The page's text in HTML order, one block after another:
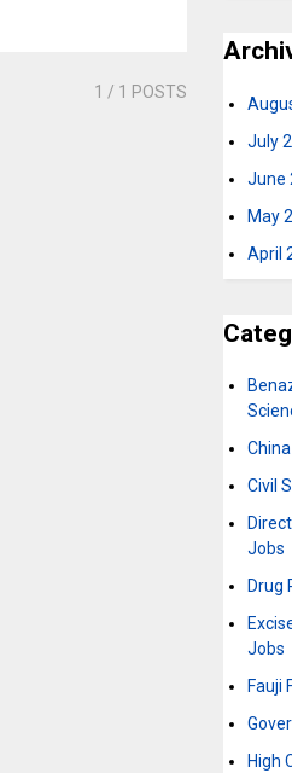
1 / 1 POSTS
July
June
May
April
Civil
Jobs
Drug
Jobs
Fauji
High